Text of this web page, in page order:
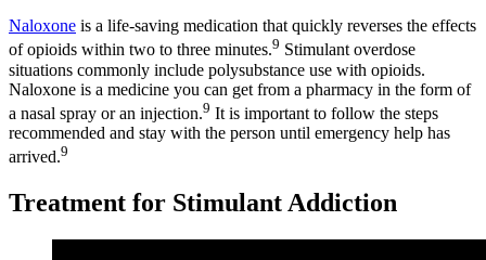
Naloxone is a life-saving medication that quickly reverses the effects
of opioids within two to three minutes.9 Stimulant overdose
situations commonly include polysubstance use with opioids.
Naloxone is a medicine you can get from a pharmacy in the form of
a nasal spray or an injection.9 It is important to follow the steps
recommended and stay with the person until emergency help has
arrived.9
Treatment for Stimulant Addiction